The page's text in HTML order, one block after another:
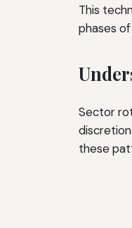
This
phases
Sector
these